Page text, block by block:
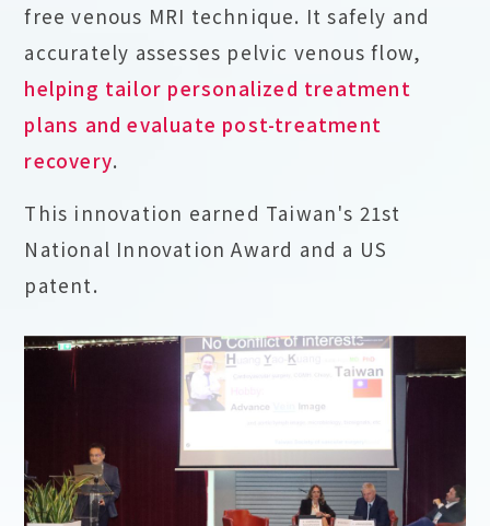
free venous MRI technique. It safely and
accurately assesses pelvic venous flow,
helping tailor personalized treatment
plans and evaluate post-treatment
recovery.
This innovation earned Taiwan's 21st
National Innovation Award and a US
patent.